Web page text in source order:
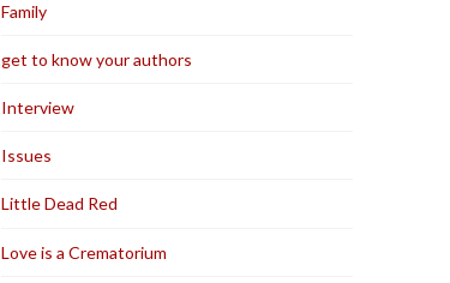
Family
get to know your authors
Interview
Issues
Little Dead Red
Love is a Crematorium